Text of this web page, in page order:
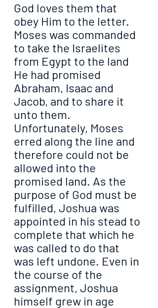
God loves them that
obey Him to the letter.
Moses was commanded
to take the Israelites
from Egypt to the land
He had promised
Abraham, Isaac and
Jacob, and to share it
unto them.
Unfortunately, Moses
erred along the line and
therefore could not be
allowed into the
promised land. As the
purpose of God must be
fulfilled, Joshua was
appointed in his stead to
complete that which he
was called to do that
was left undone. Even in
the course of the
assignment, Joshua
himself grew in age